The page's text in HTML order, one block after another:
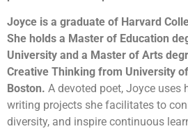
Joyce is a graduate of Harvard
She holds a Master of Education
University and a Master of Arts
Creative Thinking from University
Boston. A devoted poet, Joyce uses
writing projects she facilitates to
diversity, and inspire continuous